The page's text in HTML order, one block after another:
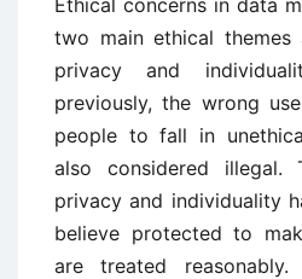
Ethical concerns in data
two main ethical
privacy and
previously, the wrong
people to fall in
also considered illegal.
privacy and individuality
believe protected to
are treated